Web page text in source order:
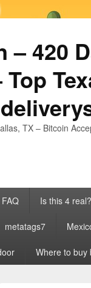
– 420
TX – Bitcoin
FAQ Is this 4 real?
metatags7
Where to buy